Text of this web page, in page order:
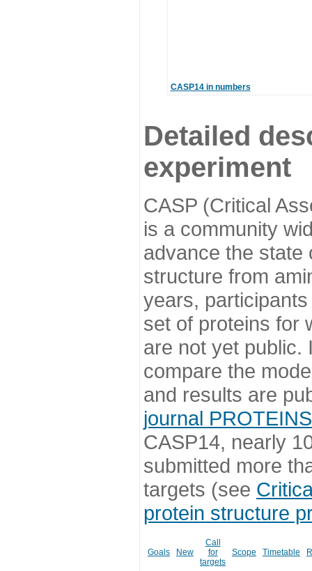
CASP14 in numbers
Detailed
experiment
CASP (Critical
is a community
advance the state
structure from
years,
set of proteins for
are not yet public.
compare the
and results are
journal PROTEINS
CASP14, nearly
submitted more
targets (see
protein structure
Goals New
Call
for
targets
Scope Timetable